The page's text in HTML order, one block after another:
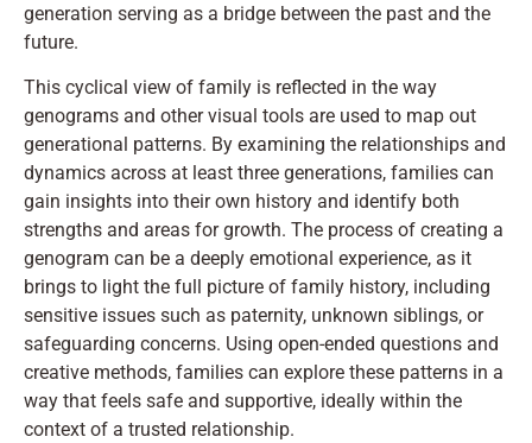
generation serving as a bridge between the past and the
future.
This cyclical view of family is reflected in the way
genograms and other visual tools are used to map out
generational patterns. By examining the relationships and
dynamics across at least three generations, families can
gain insights into their own history and identify both
strengths and areas for growth. The process of creating a
genogram can be a deeply emotional experience, as it
brings to light the full picture of family history, including
sensitive issues such as paternity, unknown siblings, or
safeguarding concerns. Using open-ended questions and
creative methods, families can explore these patterns in a
way that feels safe and supportive, ideally within the
context of a trusted relationship.